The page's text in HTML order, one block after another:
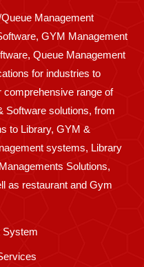
windowwindow
Management
GYM Management
Queue Management
for industries to
range of
Software solutions, from
to Library, GYM &
systems, Library
Solutions,
as restaurant and Gym
System